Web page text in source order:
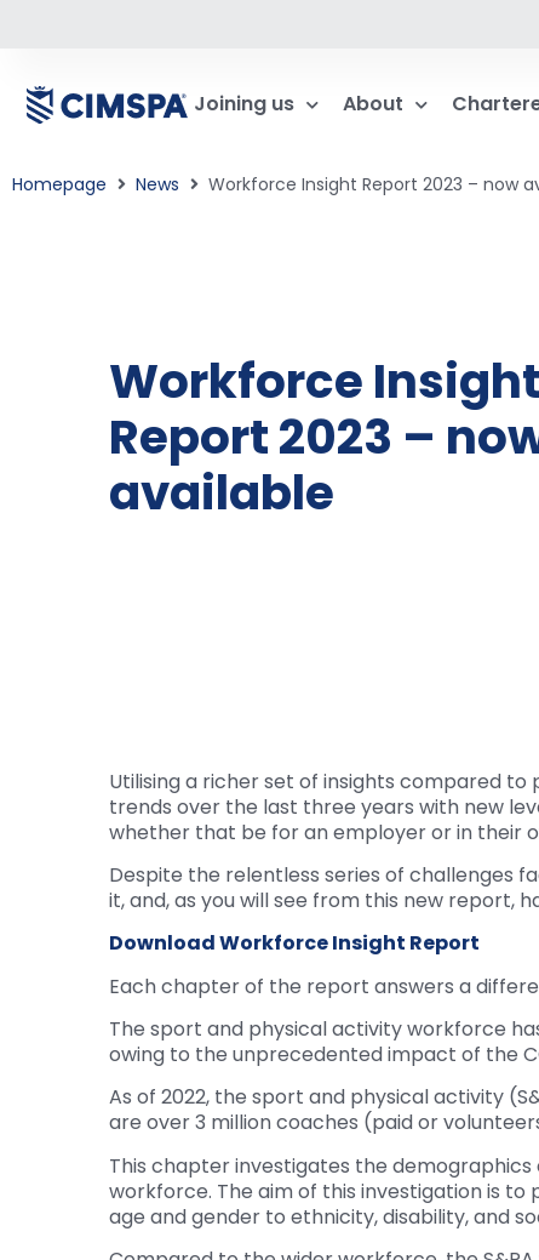
Joining us About
Homepage News Workforce Insight Report 2023 – now
Workforce Insight
Report 2023 –
available
Utilising a richer set of insights compared
trends over the last three years with new
whether that be for an employer or in their
Despite the relentless series of challenges
it, and, as you will see from this new report,
Download Workforce Insight Report
Each chapter of the report answers a
The sport and physical activity workforce
owing to the unprecedented impact of the
As of 2022, the sport and physical activity
are over 3 million coaches (paid or
This chapter investigates the
workforce. The aim of this investigation is
age and gender to ethnicity, disability, and